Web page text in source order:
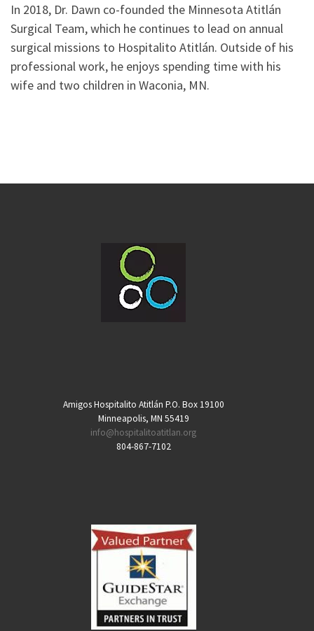
In 2018, Dr. Dawn co-founded the Minnesota Atitlán
Surgical Team, which he continues to lead on annual
surgical missions to Hospitalito Atitlán. Outside of his
professional work, he enjoys spending time with his
wife and two children in Waconia, MN.
Amigos Hospitalito Atitlán P.O. Box 19100
Minneapolis, MN 55419
info@hospitalitoatitlan.org
804-867-7102